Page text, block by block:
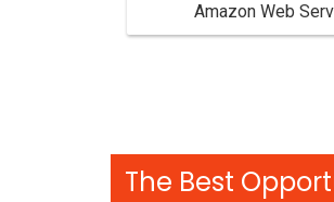
Amazon Web
The Best